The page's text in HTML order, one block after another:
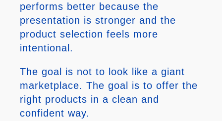
performs better because the
presentation is stronger and the
product selection feels more
intentional.
The goal is not to look like a giant
marketplace. The goal is to offer the
right products in a clean and
confident way.